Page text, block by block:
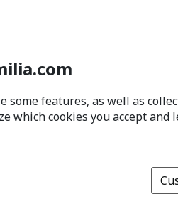
some features, as well as
which cookies you accept